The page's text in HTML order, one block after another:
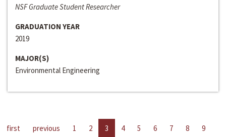
NSF Graduate Student Researcher
GRADUATION YEAR
2019
MAJOR(S)
Environmental Engineering
first previous 1 2 3 4 5 6 7 8
9